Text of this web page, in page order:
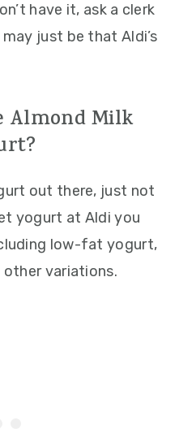
have it, ask a clerk
just be that Aldi’s
Almond Milk
out there, just not
yogurt at Aldi you
low-fat yogurt,
variations.